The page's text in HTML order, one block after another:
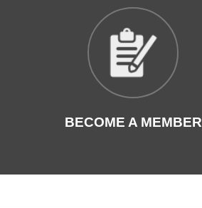
BECOME A MEMBER